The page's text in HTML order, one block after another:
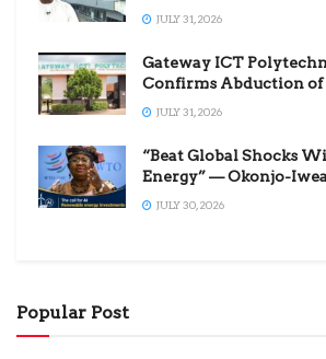
JULY 31, 2026
Gateway ICT
Confirms Abduction of
JULY 31, 2026
“Beat Global Shocks
Energy” — Okonjo-
JULY 30, 2026
Popular Post